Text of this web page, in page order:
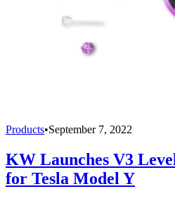
Products•September 7, 2022
KW Launches V3
for Tesla Model Y